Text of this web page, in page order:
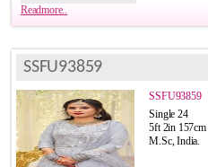
Readmore..
SSFU93859
SSFU93859
Single 24
5ft 2in 157cm
M.Sc, India.